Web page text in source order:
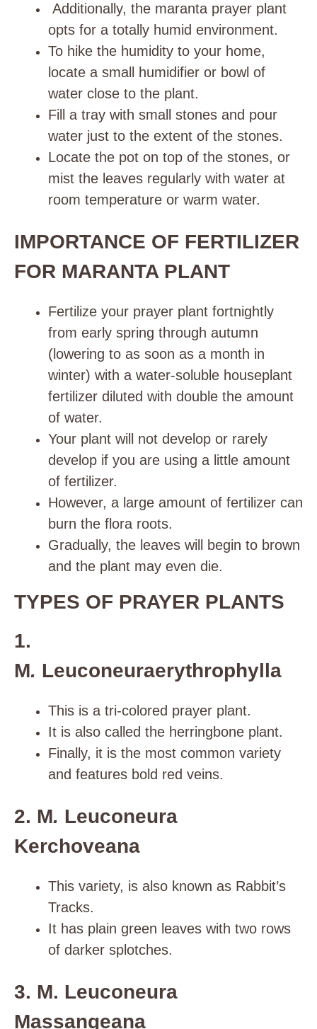
Additionally, the maranta prayer plant
opts for a totally humid environment.
To hike the humidity to your home,
locate a small
humidifier or bowl of
water close to the plant.
Fill a tray with small stones and pour
water just to the extent of the stones.
Locate the pot on top of the stones, or
mist the leaves regularly with water at
room temperature or warm water.
IMPORTANCE OF FERTILIZER
FOR MARANTA PLANT
Fertilize your prayer plant fortnightly
from early spring through autumn
(lowering to as soon as a month in
winter) with a water-soluble houseplant
fertilizer diluted with double the amount
of water.
Your plant will not develop or rarely
develop if you are using a little amount
of fertilizer.
However, a large amount of fertilizer can
burn the flora roots.
Gradually, the leaves will begin to brown
and the plant may even die.
TYPES OF PRAYER PLANTS
1.
M. Leuconeuraerythrophylla
This is a tri-colored prayer plant.
It is also called the herringbone plant.
Finally, it is the most common variety
and features bold red veins.
2. M. Leuconeura
Kerchoveana
This variety, is also known as Rabbit’s
Tracks.
It has plain green leaves with two rows
of darker splotches.
3. M. Leuconeura
Massangeana